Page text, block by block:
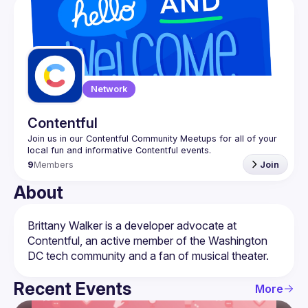
Events
Guilds
Network
Contentful
Join us in our Contentful Community Meetups for all of your
9Members Join
About
Brittany Walker is a developer advocate at
Contentful, an active member of the Washington
Recent Events More